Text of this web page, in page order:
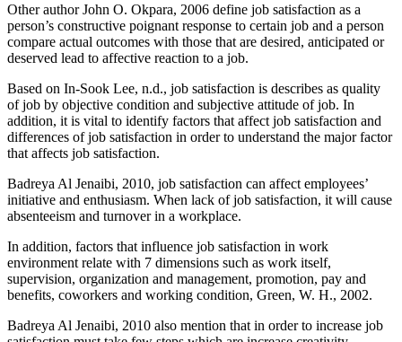
Other author John O. Okpara, 2006 define job satisfaction as a
person’s constructive poignant response to certain job and a person
compare actual outcomes with those that are desired, anticipated or
deserved lead to affective reaction to a job.
Based on In-Sook Lee, n.d., job satisfaction is describes as quality
of job by objective condition and subjective attitude of job. In
addition, it is vital to identify factors that affect job satisfaction and
differences of job satisfaction in order to understand the major factor
that affects job satisfaction.
Badreya Al Jenaibi, 2010, job satisfaction can affect employees’
initiative and enthusiasm. When lack of job satisfaction, it will cause
absenteeism and turnover in a workplace.
In addition, factors that influence job satisfaction in work
environment relate with 7 dimensions such as work itself,
supervision, organization and management, promotion, pay and
benefits, coworkers and working condition, Green, W. H., 2002.
Badreya Al Jenaibi, 2010 also mention that in order to increase job